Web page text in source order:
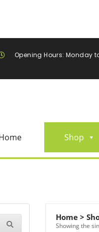
Opening Hours: Monday
Shop
Home>
Showing the